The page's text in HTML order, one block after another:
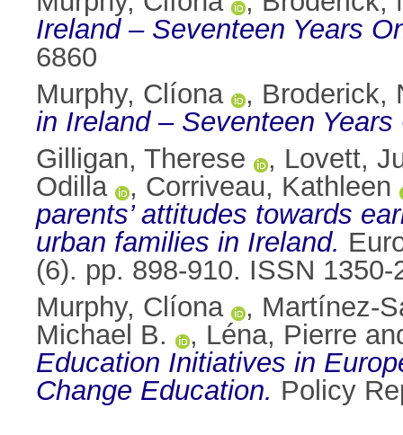
Ireland – Seventeen Years
6860
Murphy, Clíona
, Broderick,
in Ireland – Seventeen Years
Gilligan, Therese
, Lovett,
Odilla
, Corriveau, Kathleen
parents’ attitudes towards
urban families in Ireland.
(6). pp. 898-910. ISSN 1350-
Murphy, Clíona
, Martínez-
Michael B.
, Léna, Pierre
Education Initiatives in
Change Education. Policy